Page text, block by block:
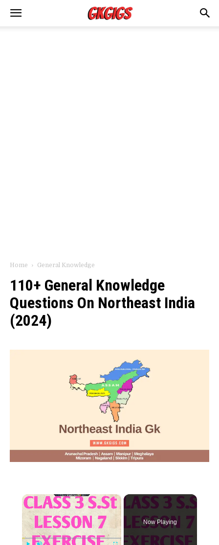
Home General Knowledge
110+ General Knowledge
Questions On Northeast India
(2024)
×
Now Playing